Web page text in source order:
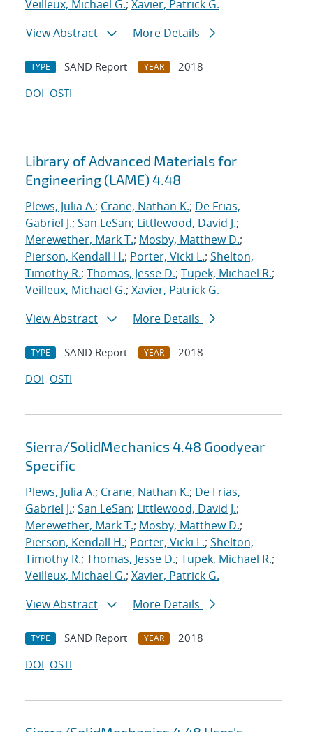
Veilleux, Michael G.; Xavier, Patrick G.
View Abstract
More Details
TYPE SAND Report YEAR
2018
DOI OSTI
Library of Advanced Materials for
Engineering (LAME) 4.48
Plews, Julia A.; Crane, Nathan K.; De Frias,
Gabriel J.; San LeSan; Littlewood, David J.;
Merewether, Mark T.; Mosby, Matthew D.;
Pierson, Kendall H.; Porter, Vicki L.; Shelton,
Timothy R.; Thomas, Jesse D.; Tupek, Michael R.;
Veilleux, Michael G.; Xavier, Patrick G.
View Abstract
More Details
TYPE SAND Report YEAR
2018
DOI OSTI
Sierra/SolidMechanics 4.48 Goodyear
Specific
Plews, Julia A.; Crane, Nathan K.; De Frias,
Gabriel J.; San LeSan; Littlewood, David J.;
Merewether, Mark T.; Mosby, Matthew D.;
Pierson, Kendall H.; Porter, Vicki L.; Shelton,
Timothy R.; Thomas, Jesse D.; Tupek, Michael R.;
Veilleux, Michael G.; Xavier, Patrick G.
View Abstract
More Details
TYPE SAND Report YEAR
2018
DOI OSTI